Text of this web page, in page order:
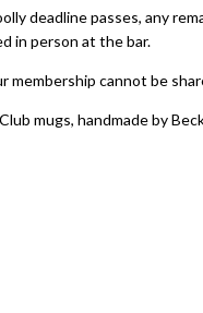
deadline passes, any
in person at the bar.
membership cannot be
mugs, handmade by